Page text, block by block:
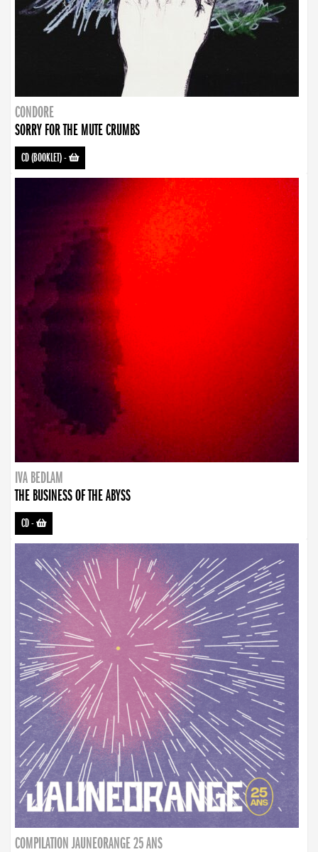
CONDORE
SORRY FOR THE MUTE CRUMBS
CD (BOOKLET)-
IVA BEDLAM
THE BUSINESS OF THE ABYSS
CD-
COMPILATION JAUNEORANGE 25 ANS